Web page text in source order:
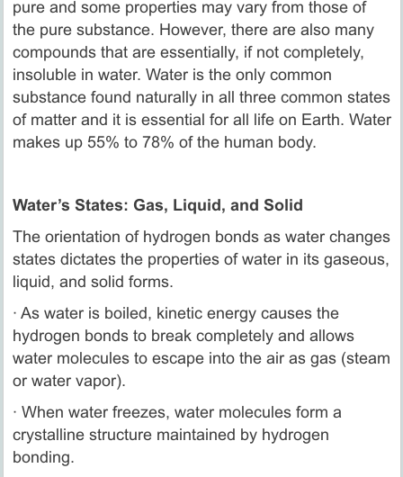
pure and some properties may vary from those of
the pure substance. However, there are also many
compounds that are essentially, if not completely,
insoluble in water. Water is the only common
substance found naturally in all three common states
of matter and it is essential for all life on Earth. Water
makes up 55% to 78% of the human body.
Water’s States: Gas, Liquid, and Solid
The orientation of hydrogen bonds as water changes
states dictates the properties of water in its gaseous,
liquid, and solid forms.
· As water is boiled, kinetic energy causes the
hydrogen bonds to break completely and allows
water molecules to escape into the air as gas (steam
or water vapor).
· When water freezes, water molecules form a
crystalline structure maintained by hydrogen
bonding.